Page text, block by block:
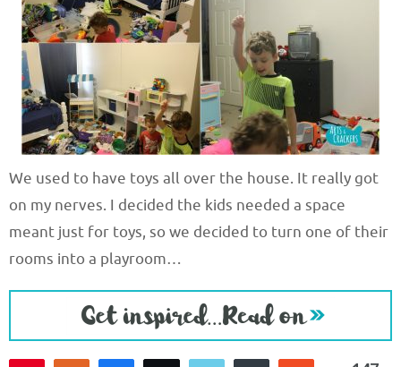
We used to have toys all over the house. It really got
on my nerves. I decided the kids needed a space
meant just for toys, so we decided to turn one of their
rooms into a playroom…